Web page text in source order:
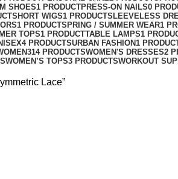
SHOES1 PRODUCTPRESS-ON NAILS0
SHORT WIGS1 PRODUCTSLEEVELESS
1 PRODUCTSPRING / SUMMER WEAR1
TOPS1 PRODUCTTABLE LAMPS1
4 PRODUCTSURBAN FASHION1
314 PRODUCTSWOMEN'S DRESSES2
WOMEN’S TOPS3 PRODUCTSWORKOUT
Lace”